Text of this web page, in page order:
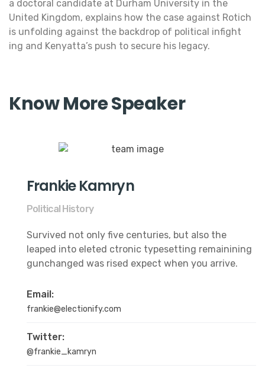
a doctoral candidate at Durham University in the
United Kingdom, explains how the case against Rotich
is unfolding against the backdrop of political infight
ing and Kenyatta’s push to secure his legacy.
Know More Speaker
Frankie Kamryn
Political History
Survived not only five centuries, but also the
leaped into eleted ctronic typesetting remainining
gunchanged was rised expect when you arrive.
Email:
frankie@electionify.com
Twitter:
@frankie_kamryn